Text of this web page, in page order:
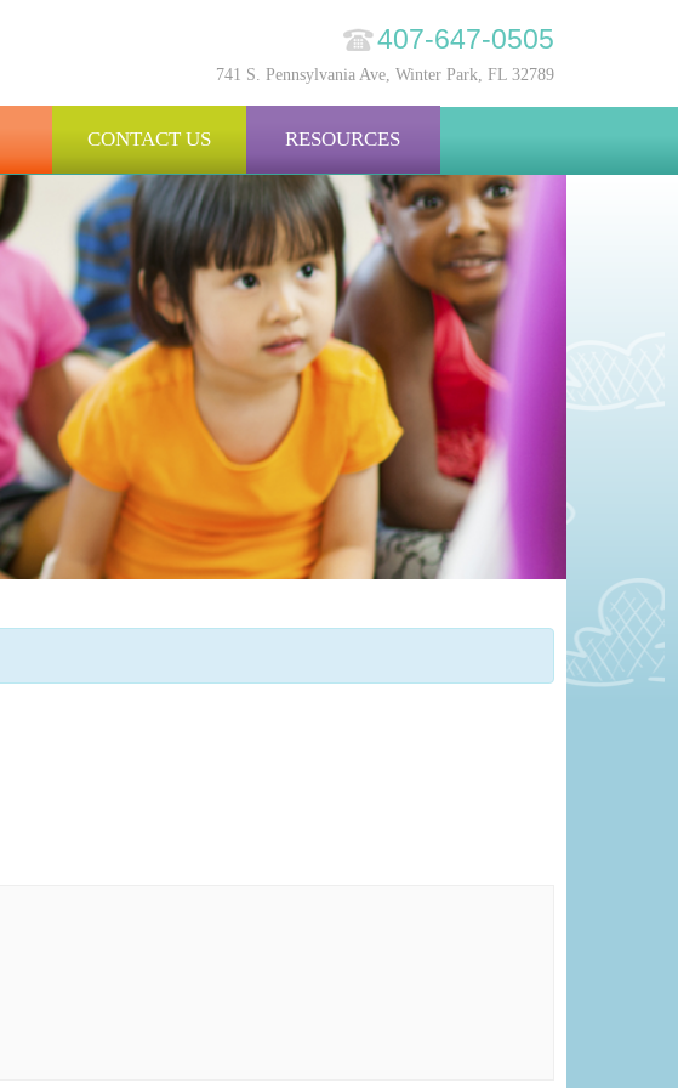
407-647-0505
741 S. Pennsylvania Ave, Winter Park, FL 32789
CONTACT US RESOURCES